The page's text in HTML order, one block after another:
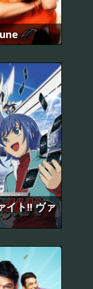
イト!! ヴァ